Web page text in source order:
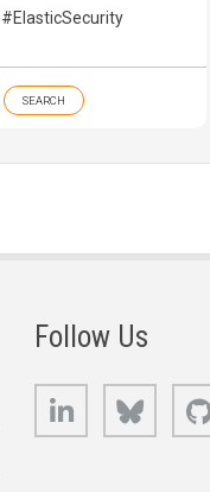
SEARCH
Follow Us
LinkedIn Bluesky